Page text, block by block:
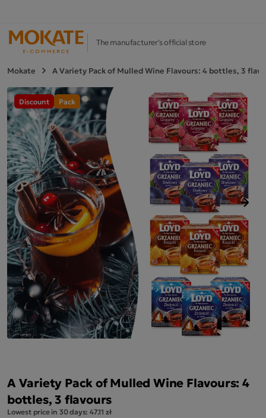
The manufacturer's official store
Mokate A Variety Pack of Mulled Wine Flavours: 4 bottles, 3
Discount Pack
Next
A Variety Pack of Mulled Wine Flavours: 4
bottles, 3 flavours
Lowest price in 30 days:47.11 zł